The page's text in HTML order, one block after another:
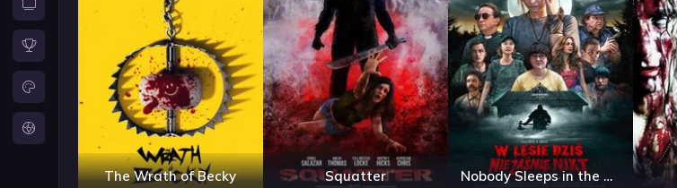
The Wrath of Becky Squatter Nobody Sleeps in the Woods Tonight